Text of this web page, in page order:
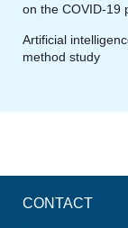
on the COVID-19
Artificial
method study
CONTACT